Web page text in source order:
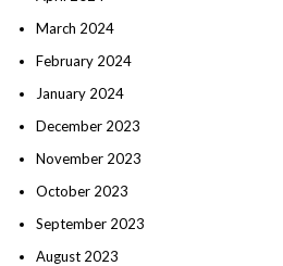
March 2024
February 2024
January 2024
December 2023
November 2023
October 2023
September 2023
August 2023